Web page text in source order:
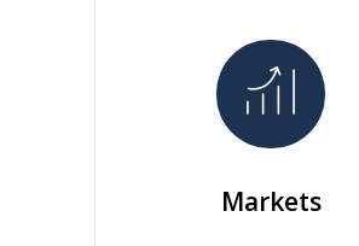
Markets